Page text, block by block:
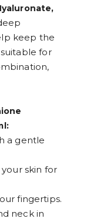
keep the
for
a gentle
skin for
fingertips.
neck in